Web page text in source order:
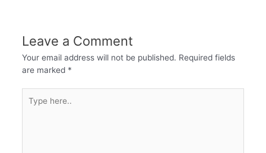
Leave a Comment
Your email address will not be published. Required fields
are marked *
here..